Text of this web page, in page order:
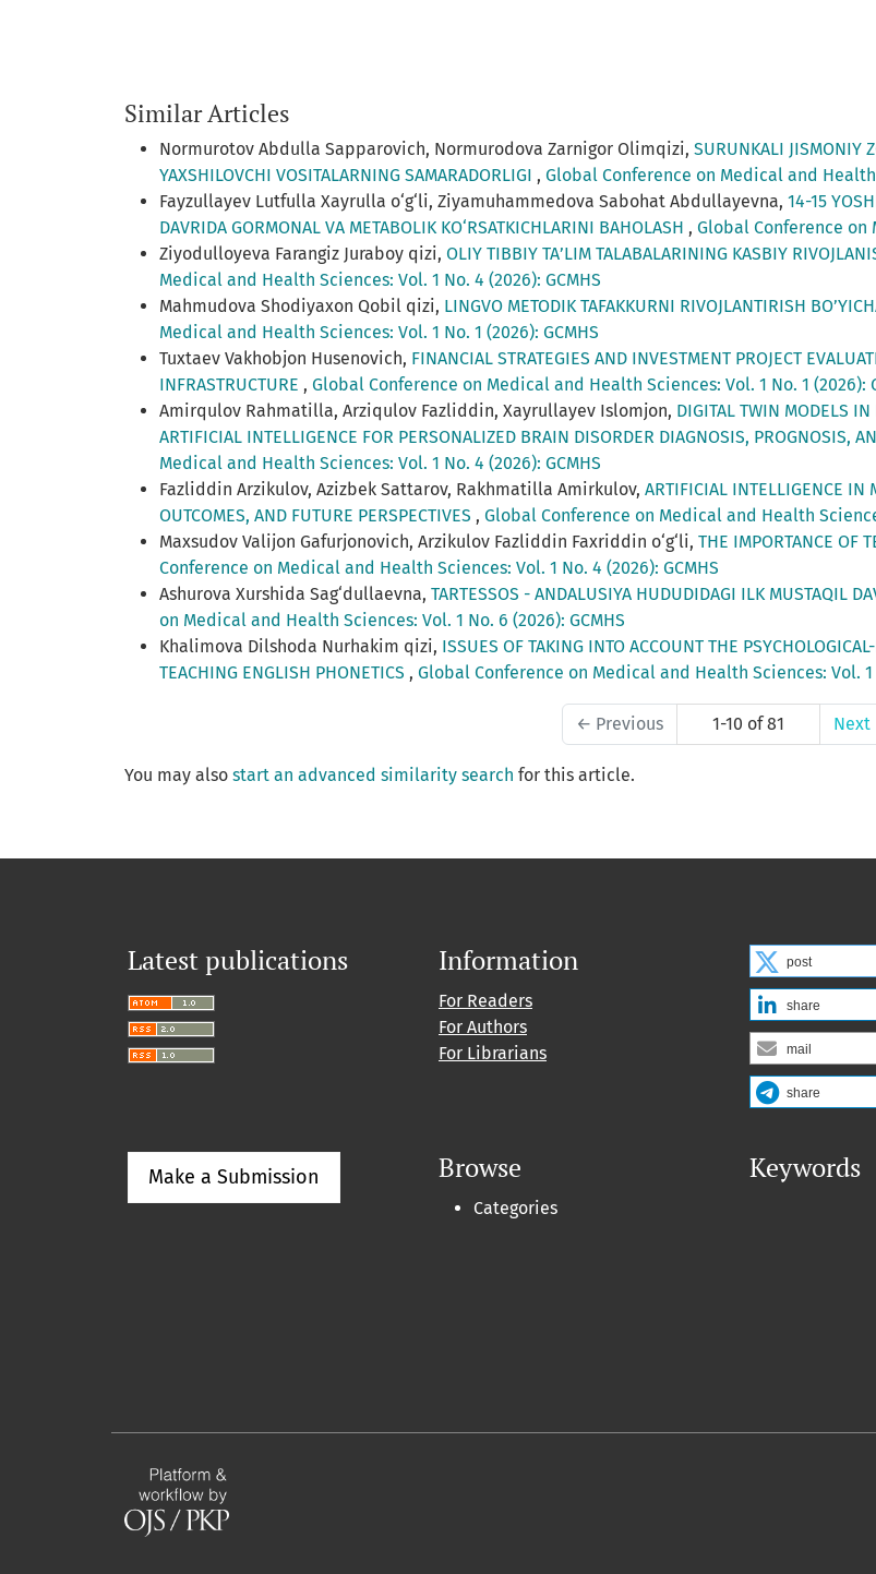
Similar Articles
Normurotov Abdulla Sapparovich, Normurodova Zarnigor Olimqizi, SURUNKALI JISMONIY
YAXSHILOVCHI VOSITALARNING SAMARADORLIGI , Global Conference on Medical and Health
Fayzullayev Lutfulla Xayrulla o‘g‘li, Ziyamuhammedova Sabohat Abdullayevna, 14-15
DAVRIDA GORMONAL VA METABOLIK KO‘RSATKICHLARINI BAHOLASH , Global Conference on
Ziyodulloyeva Farangiz Juraboy qizi, OLIY TIBBIY TA’LIM TALABALARINING KASBIY
Medical and Health Sciences: Vol. 1 No. 4 (2026): GCMHS
Mahmudova Shodiyaxon Qobil qizi, LINGVO METODIK TAFAKKURNI RIVOJLANTIRISH
Medical and Health Sciences: Vol. 1 No. 1 (2026): GCMHS
Tuxtaev Vakhobjon Husenovich, FINANCIAL STRATEGIES AND INVESTMENT PROJECT
INFRASTRUCTURE , Global Conference on Medical and Health Sciences: Vol. 1 No. 1 (2026):
Amirqulov Rahmatilla, Arziqulov Fazliddin, Xayrullayev Islomjon, DIGITAL TWIN MODELS IN
ARTIFICIAL INTELLIGENCE FOR PERSONALIZED BRAIN DISORDER DIAGNOSIS, PROGNOSIS,
Medical and Health Sciences: Vol. 1 No. 4 (2026): GCMHS
Fazliddin Arzikulov, Azizbek Sattarov, Rakhmatilla Amirkulov, ARTIFICIAL INTELLIGENCE IN
OUTCOMES, AND FUTURE PERSPECTIVES , Global Conference on Medical and Health
Maxsudov Valijon Gafurjonovich, Arzikulov Fazliddin Faxriddin o‘g‘li, THE IMPORTANCE OF
Conference on Medical and Health Sciences: Vol. 1 No. 4 (2026): GCMHS
Ashurova Xurshida Sag‘dullaevna, TARTESSOS - ANDALUSIYA HUDUDIDAGI ILK MUSTAQIL
on Medical and Health Sciences: Vol. 1 No. 6 (2026): GCMHS
Khalimova Dilshoda Nurhakim qizi, ISSUES OF TAKING INTO ACCOUNT THE
TEACHING ENGLISH PHONETICS , Global Conference on Medical and Health Sciences: Vol. 1
← Previous 1-10 of 81 Next
You may also start an advanced similarity search for this article.
Latest publications Information
For Readers
For Authors
For Librarians
post
share
mail
share
Make a Submission Browse
Categories
Keywords